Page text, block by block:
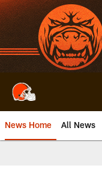
Skip
to
main
content
News Home All News